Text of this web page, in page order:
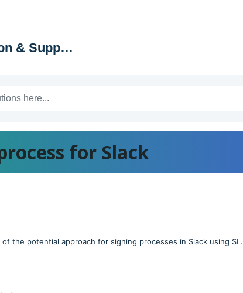
Education & Support Portal
for Slack
the potential approach for signing processes in Slack using SL.